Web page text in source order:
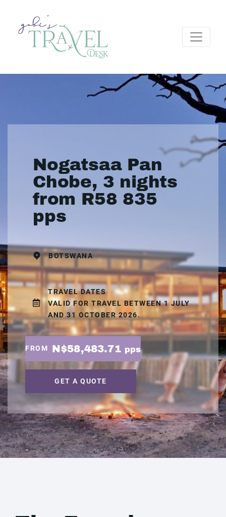
Nogatsaa Pan
Chobe, 3 nights
from R58 835
pps
BOTSWANA
TRAVEL DATES
VALID FOR TRAVEL BETWEEN 1 JULY
AND 31 OCTOBER 2026.
FROM N$58,483.71 pps
GET A QUOTE